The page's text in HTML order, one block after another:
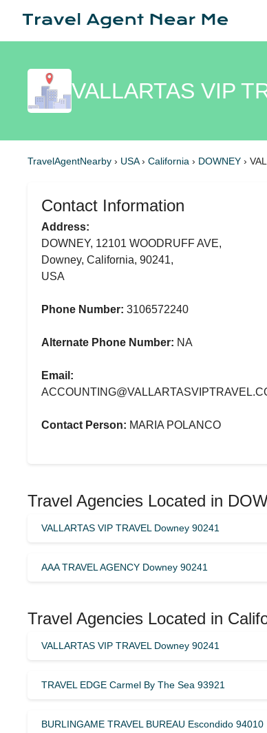
VALLARTAS VIP
TravelAgentNearby › USA› California › DOWNEY ›
Contact Information
Address:
DOWNEY, 12101 WOODRUFF AVE,
Downey, California, 90241,
USA
Phone Number: 3106572240
Alternate Phone Number: NA
Email:
Contact Person: MARIA POLANCO
Travel Agencies Located in
VALLARTAS VIP TRAVEL Downey 90241
AAA TRAVEL AGENCY Downey 90241
Travel Agencies Located in
VALLARTAS VIP TRAVEL Downey 90241
TRAVEL EDGE Carmel By The Sea 93921
BURLINGAME TRAVEL BUREAU Escondido 94010